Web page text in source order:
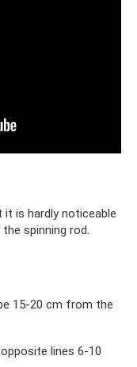
is hardly noticeable
spinning rod.
15-20 cm from the
lines 6-10